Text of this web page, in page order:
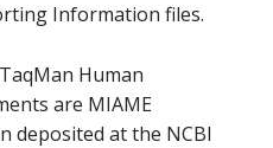
Information files.
Human
are MIAME
deposited at the NCBI